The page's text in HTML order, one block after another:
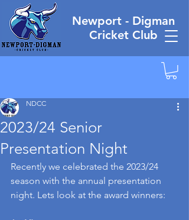
Newport - Digman
Cricket Club
2023/24 Senior
Presentation Night
NDCC
Recently we celebrated the 2023/24
season with the annual presentation
night. Lets look at the award winners: